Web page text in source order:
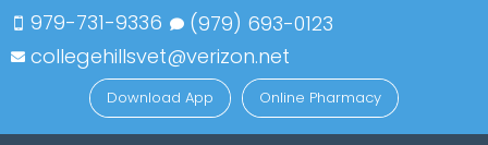
 979-731-9336  (979) 693-0123
 collegehillsvet@verizon.net
Download App Online Pharmacy